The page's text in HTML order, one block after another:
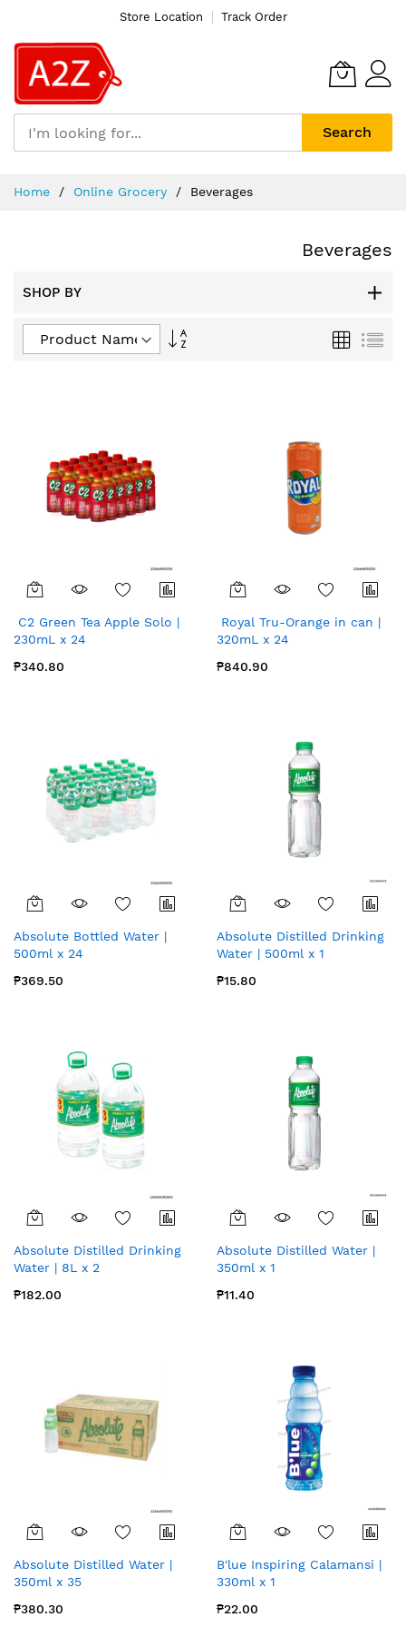
Store Location Track Order
Search
Home Online Grocery Beverages
Beverages
SHOP BY
Set
Grid List
C2 Green Tea Apple Solo |
230mL x 24
₱340.80
Royal Tru-Orange in can |
320mL x 24
₱840.90
Absolute Bottled Water |
500ml x 24
₱369.50
Absolute Distilled Drinking
Water | 500ml x 1
₱15.80
Absolute Distilled Drinking
Water | 8L x 2
₱182.00
Absolute Distilled Water |
350ml x 1
₱11.40
Absolute Distilled Water |
350ml x 35
₱380.30
B'lue Inspiring Calamansi |
330ml x 1
₱22.00